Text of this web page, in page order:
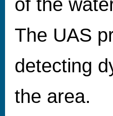
The UAS
detecting
the area.